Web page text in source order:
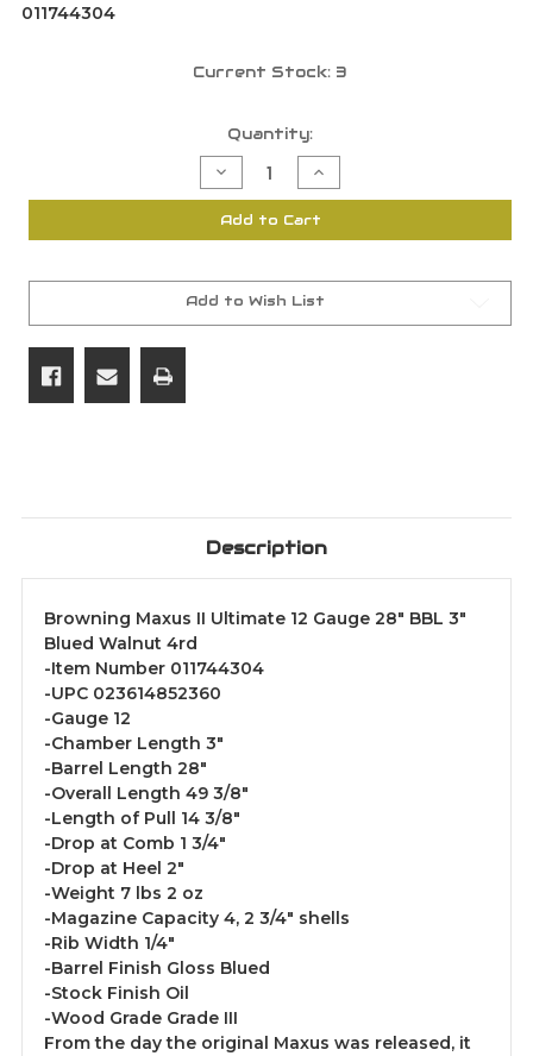
011744304
Current Stock: 3
Quantity:
Decrease
Quantity
of
Browning
Maxus
II
Gauge
28"
3"
Increase
Quantity
of
Browning
Maxus
II
Gauge
28"
3"
Add to Cart
Add to Wish List
Description
Browning Maxus II Ultimate 12 Gauge 28" BBL 3"
Blued Walnut 4rd
-Item Number 011744304
-UPC 023614852360
-Gauge 12
-Chamber Length 3"
-Barrel Length 28"
-Overall Length 49 3/8"
-Length of Pull 14 3/8"
-Drop at Comb 1 3/4"
-Drop at Heel 2"
-Weight 7 lbs 2 oz
-Magazine Capacity 4, 2 3/4" shells
-Rib Width 1/4"
-Barrel Finish Gloss Blued
-Stock Finish Oil
-Wood Grade Grade III
From the day the original Maxus was released, it